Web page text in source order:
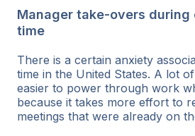
Manager take-overs during
time
There is a certain anxiety
time in the United States. A lot
easier to power through work
because it takes more effort to
meetings that were already on